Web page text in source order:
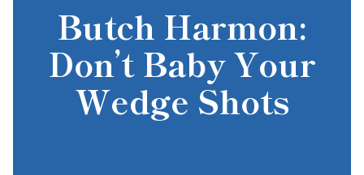
Butch Harmon:
Don’t Baby Your
Wedge Shots